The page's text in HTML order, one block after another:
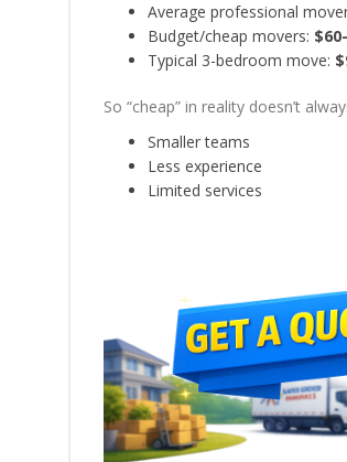
Average professional
Budget/cheap movers:
Typical 3-bedroom move:
So “cheap” in reality doesn’t
Smaller teams
Less experience
Limited services